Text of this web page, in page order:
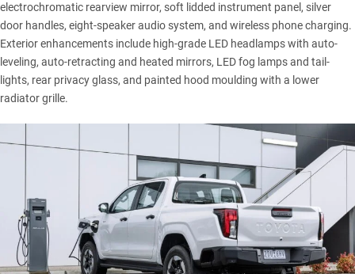
electrochromatic rearview mirror, soft lidded instrument panel, silver
door handles, eight-speaker audio system, and wireless phone charging.
Exterior enhancements include high-grade LED headlamps with auto-
leveling, auto-retracting and heated mirrors, LED fog lamps and tail-
lights, rear privacy glass, and painted hood moulding with a lower
radiator grille.